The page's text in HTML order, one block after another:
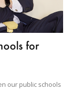
for
our public schools